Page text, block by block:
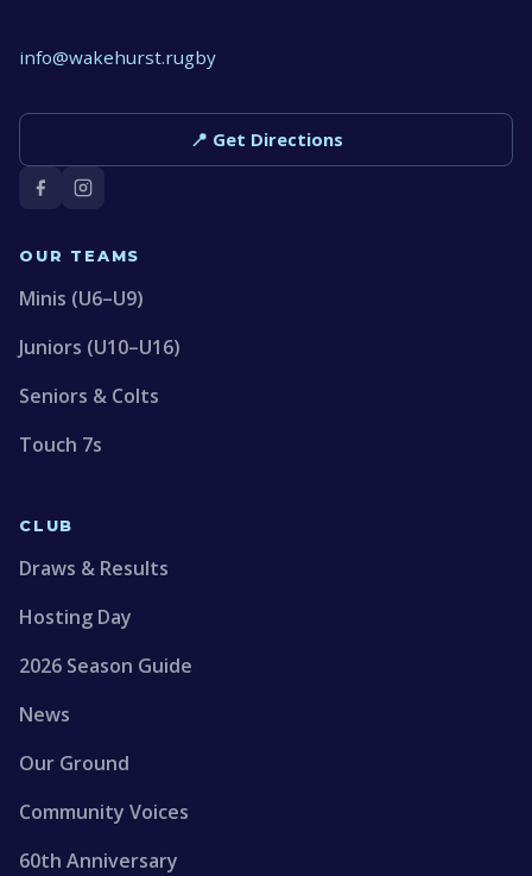
info@wakehurst.rugby
📍 Get Directions
OUR TEAMS
Minis (U6–U9)
Juniors (U10–U16)
Seniors & Colts
Touch 7s
CLUB
Draws & Results
Hosting Day
2026 Season Guide
News
Our Ground
Community Voices
60th Anniversary